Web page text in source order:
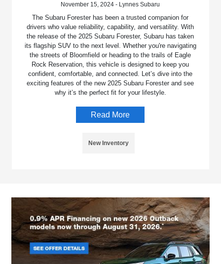
November 15, 2024 - Lynnes Subaru
The Subaru Forester has been a trusted companion for
drivers who value reliability, capability, and versatility. With
the release of the 2025 Subaru Forester, Subaru has taken
its flagship SUV to the next level. Whether you're navigating
the streets of Bloomfield or heading to the trails of Eagle
Rock Reservation, this vehicle is designed to keep you
confident, comfortable, and connected. Let’s dive into the
exciting features of the new 2025 Subaru Forester and see
why it’s the perfect fit for your lifestyle.
Read More
New Inventory